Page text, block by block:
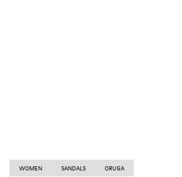
WOMEN SANDALS ORUGA